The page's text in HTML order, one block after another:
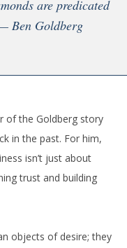
are predicated
Ben Goldberg
of the Goldberg story
in the past. For him,
isn’t just about
trust and building
objects of desire; they